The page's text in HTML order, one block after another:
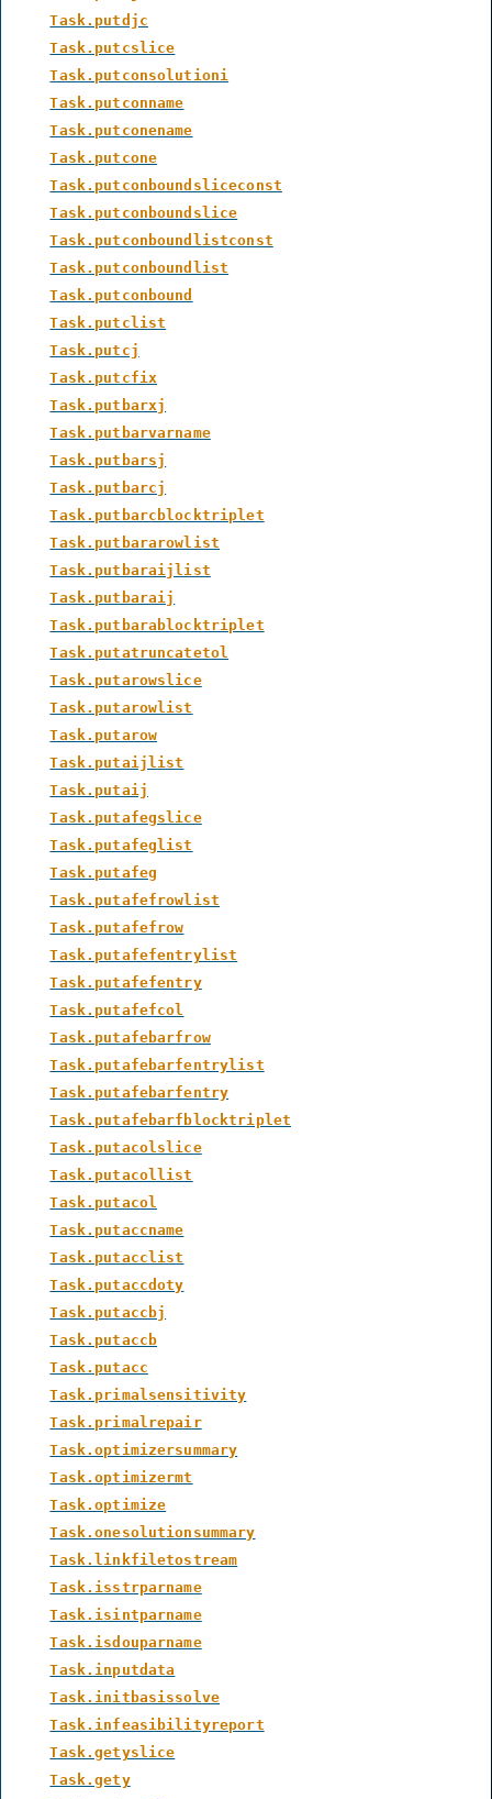
Task.putdjc
Task.putcslice
Task.putconsolutioni
Task.putconname
Task.putconename
Task.putcone
Task.putconboundsliceconst
Task.putconboundslice
Task.putconboundlistconst
Task.putconboundlist
Task.putconbound
Task.putclist
Task.putcj
Task.putcfix
Task.putbarxj
Task.putbarvarname
Task.putbarsj
Task.putbarcj
Task.putbarcblocktriplet
Task.putbararowlist
Task.putbaraijlist
Task.putbaraij
Task.putbarablocktriplet
Task.putatruncatetol
Task.putarowslice
Task.putarowlist
Task.putarow
Task.putaijlist
Task.putaij
Task.putafegslice
Task.putafeglist
Task.putafeg
Task.putafefrowlist
Task.putafefrow
Task.putafefentrylist
Task.putafefentry
Task.putafefcol
Task.putafebarfrow
Task.putafebarfentrylist
Task.putafebarfentry
Task.putafebarfblocktriplet
Task.putacolslice
Task.putacollist
Task.putacol
Task.putaccname
Task.putacclist
Task.putaccdoty
Task.putaccbj
Task.putaccb
Task.putacc
Task.primalsensitivity
Task.primalrepair
Task.optimizersummary
Task.optimizermt
Task.optimize
Task.onesolutionsummary
Task.linkfiletostream
Task.isstrparname
Task.isintparname
Task.isdouparname
Task.inputdata
Task.initbasissolve
Task.infeasibilityreport
Task.getyslice
Task.gety